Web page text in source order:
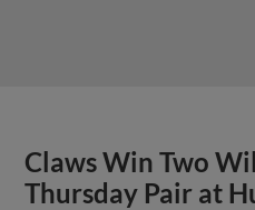
Claws Win Two
Thursday Pair at